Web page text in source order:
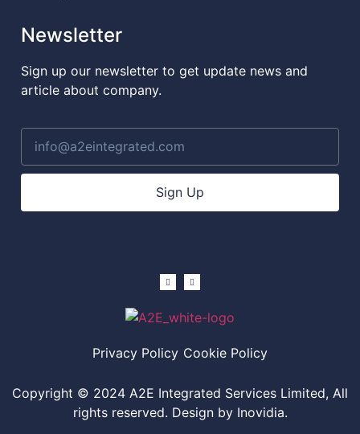
Newsletter
Sign up our newsletter to get update news and
article about company.
Sign Up
Privacy Policy Cookie Policy
Copyright © 2024 A2E Integrated Services Limited, All
rights reserved. Design by Inovidia.